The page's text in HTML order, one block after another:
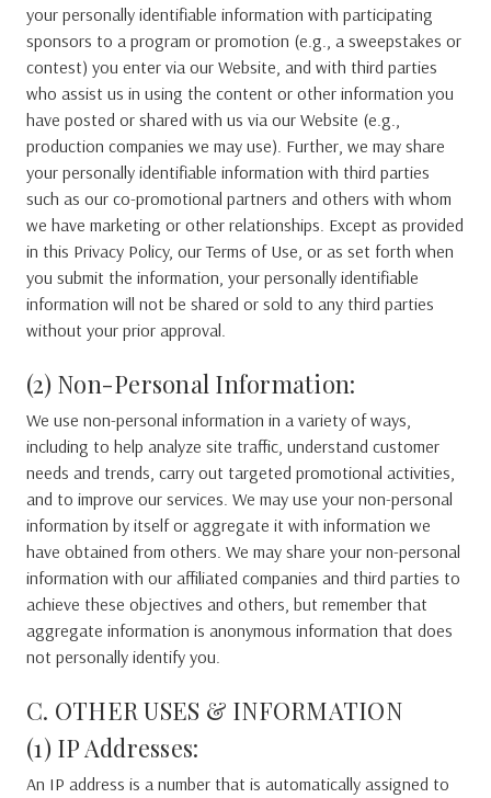
your personally identifiable information with participating
sponsors to a program or promotion (e.g., a sweepstakes or
contest) you enter via our Website, and with third parties
who assist us in using the content or other information you
have posted or shared with us via our Website (e.g.,
production companies we may use). Further, we may share
your personally identifiable information with third parties
such as our co-promotional partners and others with whom
we have marketing or other relationships. Except as provided
in this Privacy Policy, our Terms of Use, or as set forth when
you submit the information, your personally identifiable
information will not be shared or sold to any third parties
without your prior approval.
(2) Non-Personal Information:
We use non-personal information in a variety of ways,
including to help analyze site traffic, understand customer
needs and trends, carry out targeted promotional activities,
and to improve our services. We may use your non-personal
information by itself or aggregate it with information we
have obtained from others. We may share your non-personal
information with our affiliated companies and third parties to
achieve these objectives and others, but remember that
aggregate information is anonymous information that does
not personally identify you.
C. OTHER USES & INFORMATION
(1) IP Addresses:
An IP address is a number that is automatically assigned to